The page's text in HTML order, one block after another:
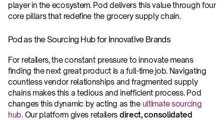
player in the ecosystem. Pod delivers this value through four
core pillars that redefine the grocery supply chain.
Pod as the Sourcing Hub for Innovative Brands
For retailers, the constant pressure to innovate means
finding the next great product is a full-time job. Navigating
countless vendor relationships and fragmented supply
chains makes this a tedious and inefficient process. Pod
changes this dynamic by acting as the ultimate sourcing
hub. Our platform gives retailers direct, consolidated